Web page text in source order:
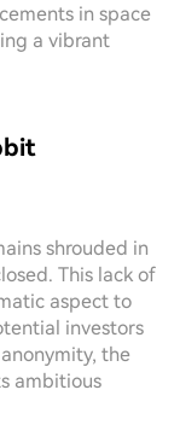
in space
a vibrant
shrouded in
This lack of
aspect to
investors
the
ambitious